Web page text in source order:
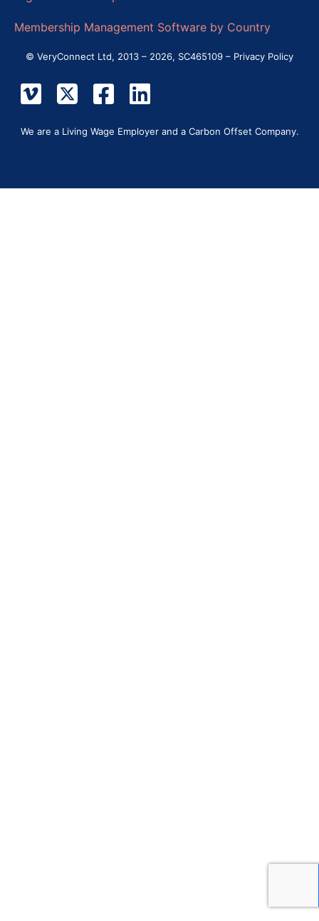
Membership Management Software by Country
© VeryConnect Ltd, 2013 – 2026, SC465109 – Privacy Policy
We are a Living Wage Employer and a Carbon Offset Company.